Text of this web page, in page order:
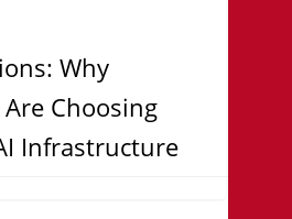
Why
Choosing
Infrastructure